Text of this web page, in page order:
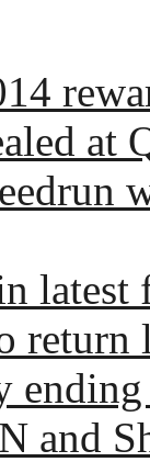
at
latest
return
ending
and